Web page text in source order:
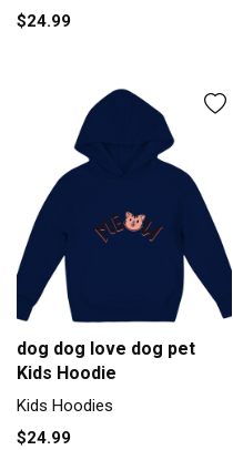
$24.99
dog dog love dog pet
Kids Hoodie
Kids Hoodies
$24.99